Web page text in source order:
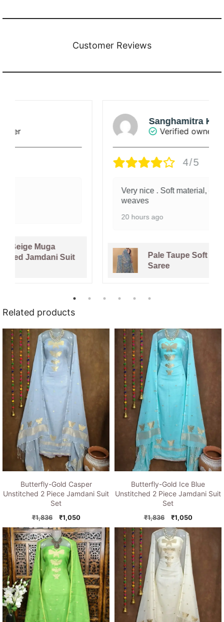
Customer Reviews
Sanghamitra Khanna
Verified owner
4/5
Very nice . Soft material, exquisite
Pale Taupe Soft Dhakai Jamdani
Related products
Butterfly-Gold Casper
Unstitched 2 Piece Jamdani Suit
Set
₹1,836
Original
price
was:
₹1,836.
₹1,050Current
price
is:
₹1,050.
Butterfly-Gold Ice Blue
Unstitched 2 Piece Jamdani Suit
Set
₹1,836
Original
price
was:
₹1,836.
₹1,050Current
price